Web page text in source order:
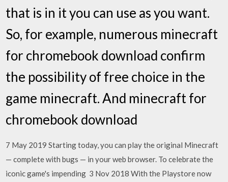
that is in it you can use as you want.
So, for example, numerous minecraft
for chromebook download confirm
the possibility of free choice in the
game minecraft. And minecraft for
chromebook download
7 May 2019 Starting today, you can play the original Minecraft
— complete with bugs — in your web browser. To celebrate the
iconic game's impending 3 Nov 2018 With the Playstore now